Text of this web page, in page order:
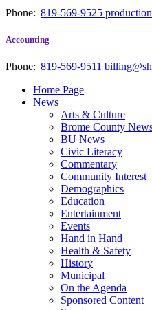
Phone: 819-569-9525
Accounting
Phone: 819-569-9511
Home Page
News
Arts & Culture
Brome County
BU News
Civic Literacy
Commentary
Community Interest
Demographics
Education
Entertainment
Events
Hand in Hand
Health & Safety
History
Municipal
On the Agenda
Sponsored Content